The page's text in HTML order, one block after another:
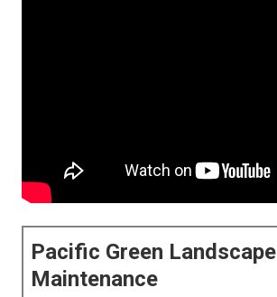
Pacific Green Landscape
Maintenance